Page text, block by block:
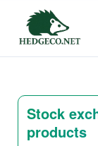
Stock
products